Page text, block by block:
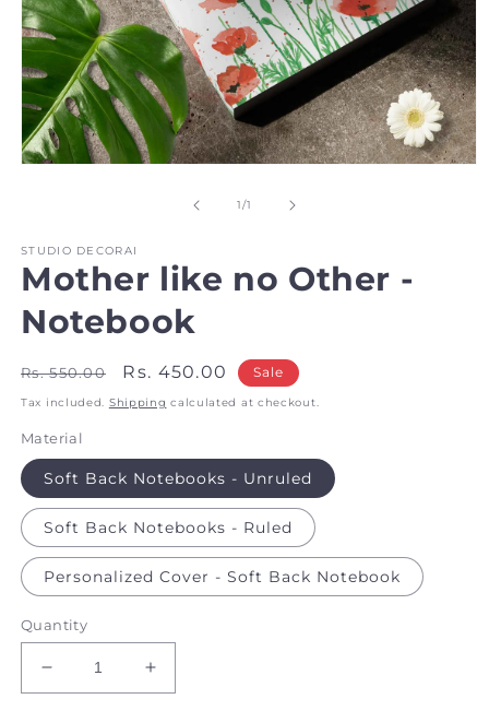
1/of1
STUDIO DECORAI
Mother like no Other -
Notebook
Regular
price
Rs. 550.00
Sale
price
Rs. 450.00 Sale
Tax included. Shipping calculated at checkout.
Material
Soft Back Notebooks - Unruled
Soft Back Notebooks - Ruled
Personalized Cover - Soft Back Notebook
Quantity
Decrease
quantity
Increase
quantity